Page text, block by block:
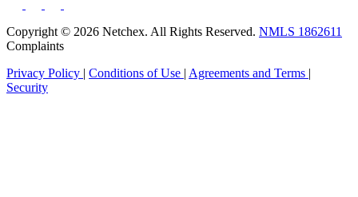
Copyright © 2026 Netchex. All Rights Reserved. NMLS 1862611
Complaints
Privacy Policy | Conditions of Use | Agreements and Terms |
Security